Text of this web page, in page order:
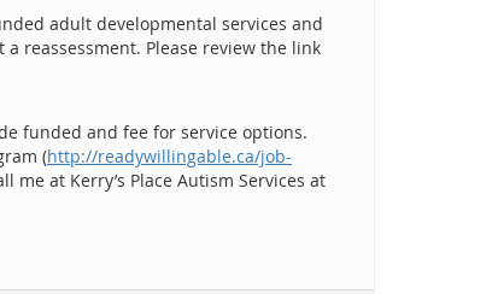
adult developmental services and
reassessment. Please review the link
funded and fee for service options.
(http://readywillingable.ca/job-
at Kerry’s Place Autism Services at